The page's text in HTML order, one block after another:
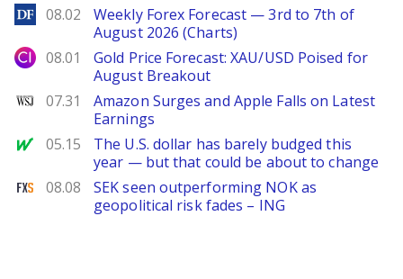
DailyForex
08.02
Weekly Forex Forecast — 3rd to 7th of
August 2026 (Charts)
City Index
08.01
Gold Price Forecast: XAU/USD Poised for
August Breakout
WSJ
07.31
Amazon Surges and Apple Falls on Latest
Earnings
MarketWatch
05.15
The U.S. dollar has barely budged this
year — but that could be about to change
FXStreet
08.08
SEK seen outperforming NOK as
geopolitical risk fades – ING